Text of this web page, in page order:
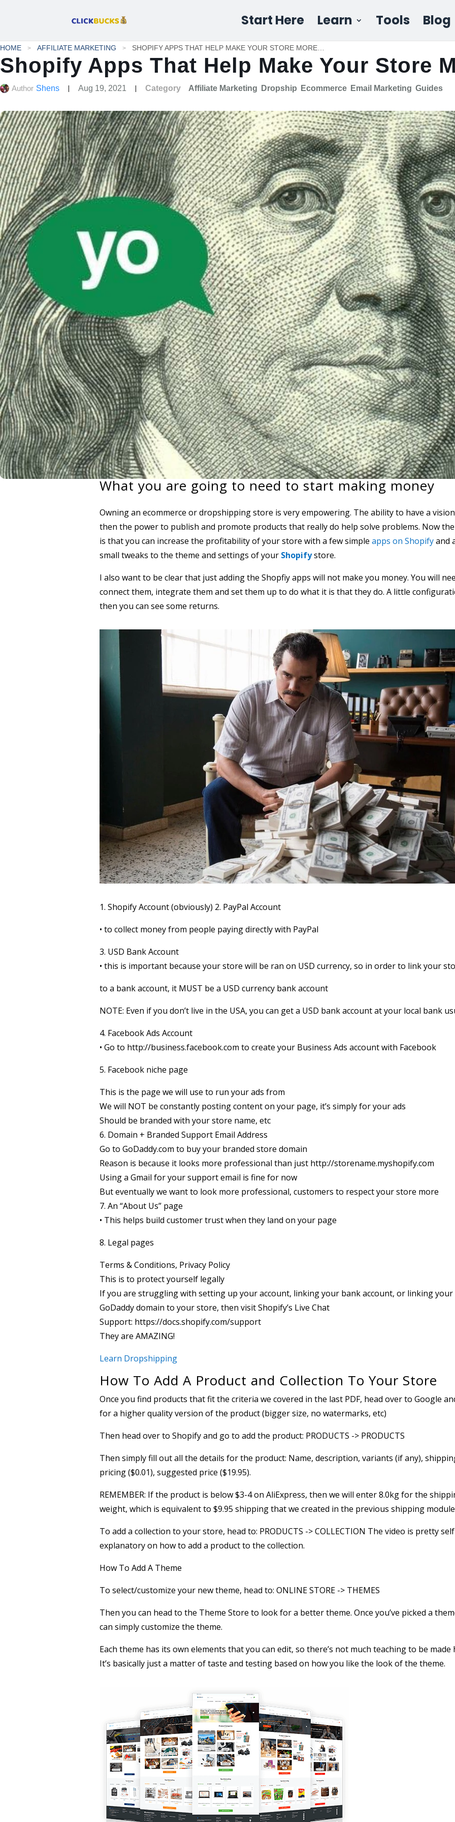
Start Here Learn Tools Blog
HOME AFFILIATE MARKETING
Shopify Apps That Help Make Your Store
Author Shens Aug 19, 2021 Category Affiliate Marketing Dropship Ecommerce Email Marketing Guides
What you are going to need to start making money
Owning an ecommerce or dropshipping store is very empowering. The ability to have a
then the power to publish and promote products that really do help solve problems. Now
is that you can increase the profitability of your store with a few simpleapps on Shopifyand
small tweaks to the theme and settings of your Shopifystore.
I also want to be clear that just adding the Shopfiy apps will not make you money. You will
connect them, integrate them and set them up to do what it is that they do. A little
then you can see some returns.
1. Shopify Account (obviously) 2. PayPal Account
• to collect money from people paying directly with PayPal
3. USD Bank Account
• this is important because your store will be ran on USD currency, so in order to link your
to a bank account, it MUST be a USD currency bank account
NOTE: Even if you don’t live in the USA, you can get a USD bank account at your local bank
4. Facebook Ads Account
• Go to http://business.facebook.com to create your Business Ads account with Facebook
5. Facebook niche page
This is the page we will use to run your ads from
We will NOT be constantly posting content on your page, it’s simply for your ads
Should be branded with your store name, etc
6. Domain + Branded Support Email Address
Go to GoDaddy.com to buy your branded store domain
Reason is because it looks more professional than just http://storename.myshopify.com
Using a Gmail for your support email is fine for now
But eventually we want to look more professional, customers to respect your store more
7. An “About Us” page
• This helps build customer trust when they land on your page
8. Legal pages
Terms & Conditions, Privacy Policy
This is to protect yourself legally
If you are struggling with setting up your account, linking your bank account, or linking your
GoDaddy domain to your store, then visit Shopify’s Live Chat
Support: https://docs.shopify.com/support
They are AMAZING!
Learn Dropshipping
How To Add A Product and Collection To Your Store
Once you find products that fit the criteria we covered in the last PDF, head over to Google
for a higher quality version of the product (bigger size, no watermarks, etc)
Then head over to Shopify and go to add the product: PRODUCTS -> PRODUCTS
Then simply fill out all the details for the product: Name, description, variants (if any),
pricing ($0.01), suggested price ($19.95).
REMEMBER: If the product is below $3-4 on AliExpress, then we will enter 8.0kg for the
weight, which is equivalent to $9.95 shipping that we created in the previous shipping
To add a collection to your store, head to: PRODUCTS -> COLLECTION The video is pretty
explanatory on how to add a product to the collection.
How To Add A Theme
To select/customize your new theme, head to: ONLINE STORE -> THEMES
Then you can head to the Theme Store to look for a better theme. Once you’ve picked a
can simply customize the theme.
Each theme has its own elements that you can edit, so there’s not much teaching to be made
It’s basically just a matter of taste and testing based on how you like the look of the theme.